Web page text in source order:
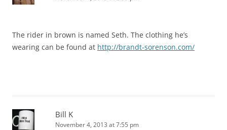
The rider in brown is named Seth. The clothing he’s
wearing can be found at http://brandt-sorenson.com/
Bill K
November 4, 2013 at 7:55 pm